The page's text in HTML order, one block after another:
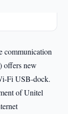
communication
offers new
Fi USB-dock.
of Unitel